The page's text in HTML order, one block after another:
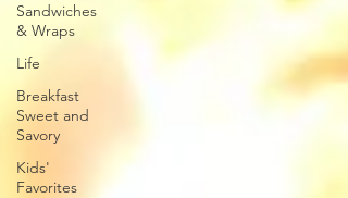
Sandwiches
& Wraps
Life
Breakfast
Sweet and
Savory
Kids'
Favorites